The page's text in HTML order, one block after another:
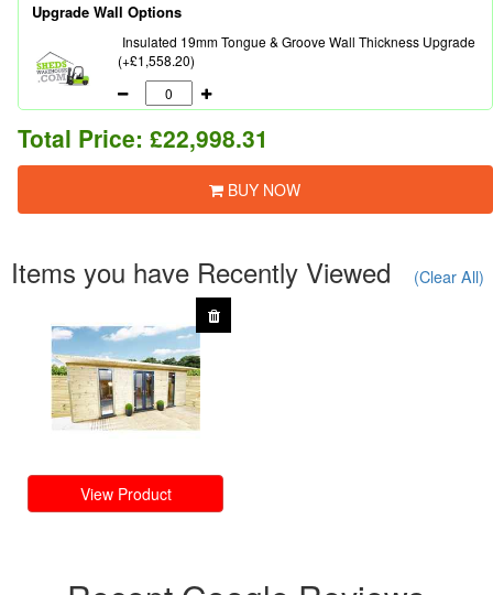
Upgrade Wall Options
Insulated 19mm Tongue & Groove Wall Thickness Upgrade
(+£1,558.20)
Total Price: £22,998.31
BUY NOW
Items you have Recently Viewed (Clear All)
View Product